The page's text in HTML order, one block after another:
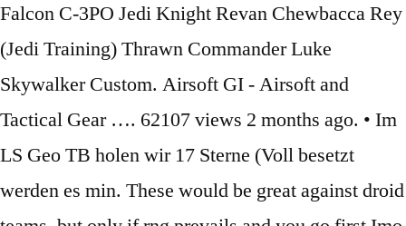
Falcon C-3PO Jedi Knight Revan Chewbacca Rey
(Jedi Training) Thrawn Commander Luke
Skywalker Custom. Airsoft GI - Airsoft and
Tactical Gear …. 62107 views 2 months ago. • Im
LS Geo TB holen wir 17 Sterne (Voll besetzt
werden es min. These would be great against droid